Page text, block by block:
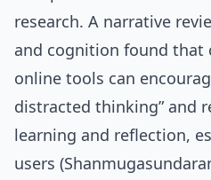
research. A narrative
and cognition found that
online tools can
distracted thinking” and
learning and reflection,
users